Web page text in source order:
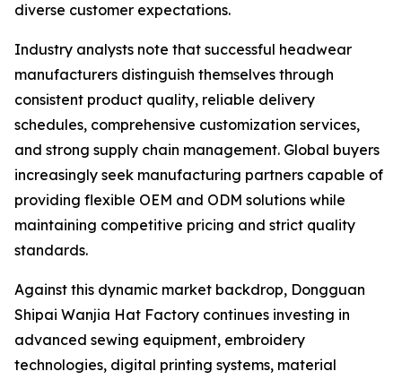
diverse customer expectations.
Industry analysts note that successful headwear
manufacturers distinguish themselves through
consistent product quality, reliable delivery
schedules, comprehensive customization services,
and strong supply chain management. Global buyers
increasingly seek manufacturing partners capable of
providing flexible OEM and ODM solutions while
maintaining competitive pricing and strict quality
standards.
Against this dynamic market backdrop, Dongguan
Shipai Wanjia Hat Factory continues investing in
advanced sewing equipment, embroidery
technologies, digital printing systems, material